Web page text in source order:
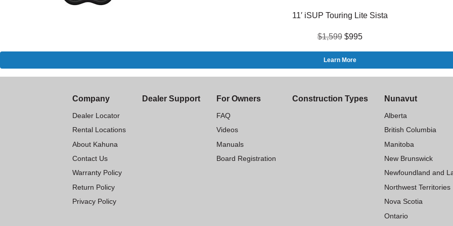
11′ iSUP Touring Lite Sista
$1,599$995
Learn More
Company
Dealer Locator
Rental Locations
About Kahuna
Contact Us
Warranty Policy
Return Policy
Privacy Policy
Dealer Support For Owners
FAQ
Videos
Manuals
Board Registration
Construction Types Nunavut
Alberta
British Columbia
Manitoba
New Brunswick
Newfoundland and
Northwest Territories
Nova Scotia
Ontario